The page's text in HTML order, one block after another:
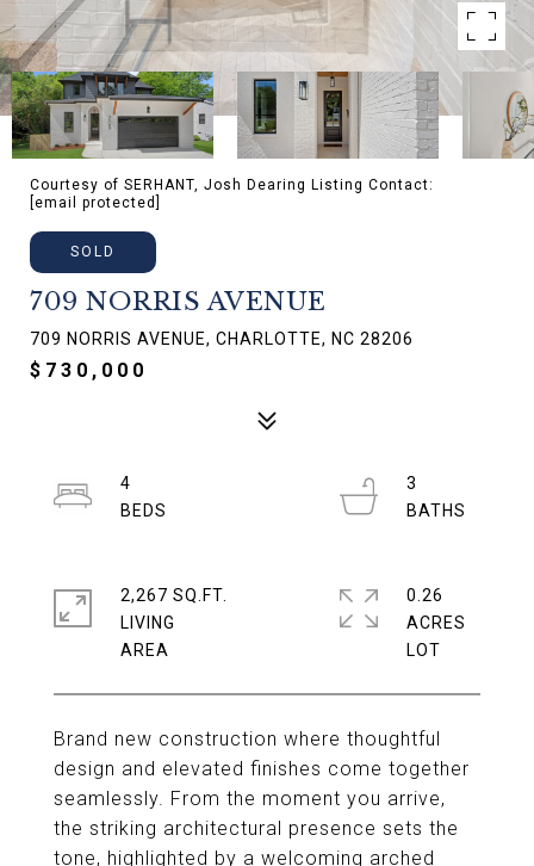
Courtesy of SERHANT, Josh Dearing Listing Contact:
[email protected]
SOLD
709 NORRIS AVENUE
709 NORRIS AVENUE, CHARLOTTE, NC 28206
$730,000
Brand new construction where thoughtful
design and elevated finishes come together
seamlessly. From the moment you arrive,
the striking architectural presence sets the
tone, highlighted by a welcoming arched
4
3
2,267 SQ.FT.
LIVING
0.26
ACRES